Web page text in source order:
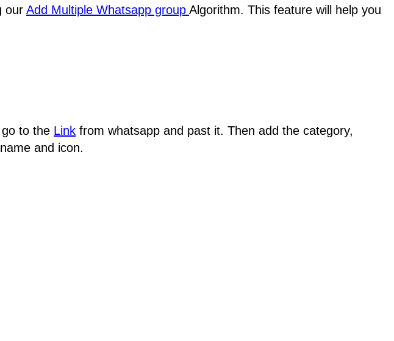
our Add Multiple Whatsapp group Algorithm. This feature will help you
to the Link from whatsapp and past it. Then add the category,
and icon.